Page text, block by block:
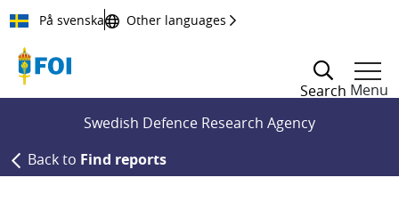
Till innehållet
På svenska Other languages
Search Menu
Swedish Defence Research Agency
Back to Find reports